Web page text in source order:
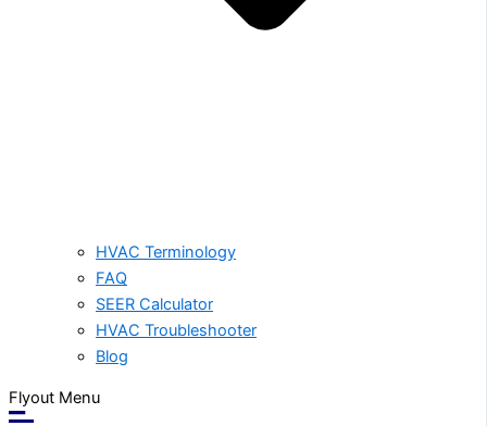
HVAC Terminology
FAQ
SEER Calculator
HVAC Troubleshooter
Blog
Flyout Menu